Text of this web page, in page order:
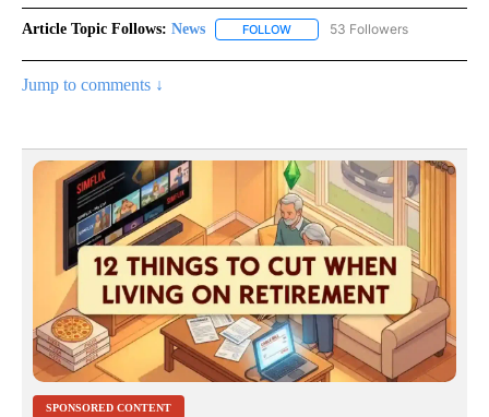
Article Topic Follows: News FOLLOW FOLLOW "NEWS" TO RECEIVE
53 Followers
Jump to comments ↓
SPONSORED CONTENT